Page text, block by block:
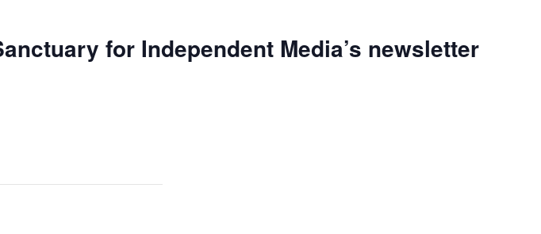
for Independent Media’s newsletter